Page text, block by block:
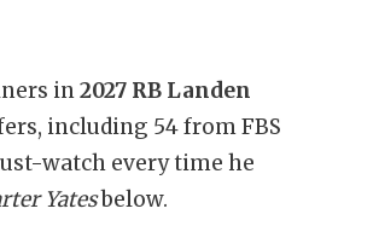
in2027 RB Landen
including 54 from FBS
watch every time he
Yatesbelow.